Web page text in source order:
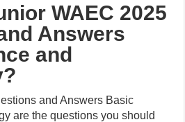
WAEC 2025
Answers
and
and Answers Basic
are the questions you should